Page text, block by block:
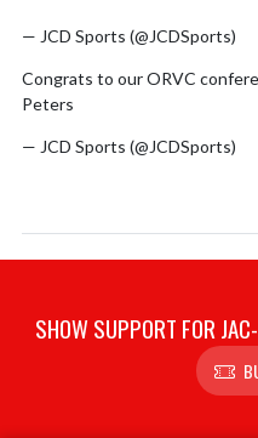
— JCD Sports (@JCDSports)
Congrats to our ORVC
Peters
— JCD Sports (@JCDSports)
SHOW SUPPORT FOR